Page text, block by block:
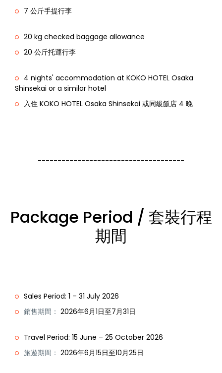
7 公斤手提行李
20 kg checked baggage allowance
20 公斤托運行李
4 nights' accommodation at KOKO HOTEL Osaka
Shinsekai or a similar hotel
入住 KOKO HOTEL Osaka Shinsekai 或同級飯店 4 晚
-------------------------------------
Package Period / 套裝行程
期間
Sales Period: 1 – 31 July 2026
銷售期間： 2026年6月1日至7月31日
Travel Period: 15 June – 25 October 2026
旅遊期間： 2026年6月15日至10月25日